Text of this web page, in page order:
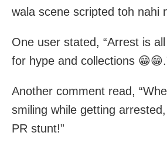
wala scene scripted toh nahi
One user stated, “Arrest is
for hype and collections
Another comment read,
smiling while getting
PR stunt!”